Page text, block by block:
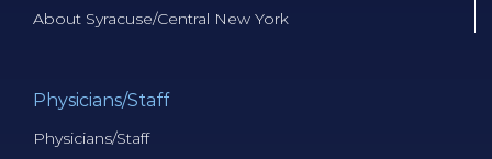
About Syracuse/Central New York
Physicians/Staff
Physicians/Staff